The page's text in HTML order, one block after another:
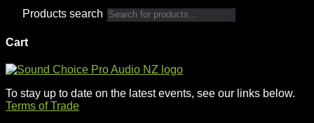
Products search
Cart
To stay up to date on the latest events, see our links below.
Terms of Trade